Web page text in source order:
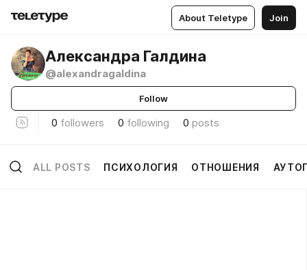
About Teletype Join
Александра Галдина
@alexandragaldina
Follow
0 followers 0 following 0 posts
ALL POSTS ПСИХОЛОГИЯ ОТНОШЕНИЯ